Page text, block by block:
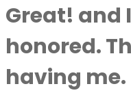
Great! and
honored.
having me.